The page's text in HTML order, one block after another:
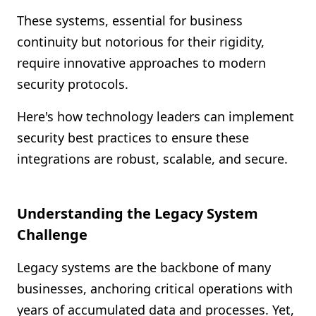
Shopify FAQ Hub
Contact Us
These systems, essential for business
continuity but notorious for their rigidity,
require innovative approaches to modern
security protocols.
Here's how technology leaders can implement
security best practices to ensure these
integrations are robust, scalable, and secure.
Understanding the Legacy System
Challenge
Legacy systems are the backbone of many
businesses, anchoring critical operations with
years of accumulated data and processes. Yet,